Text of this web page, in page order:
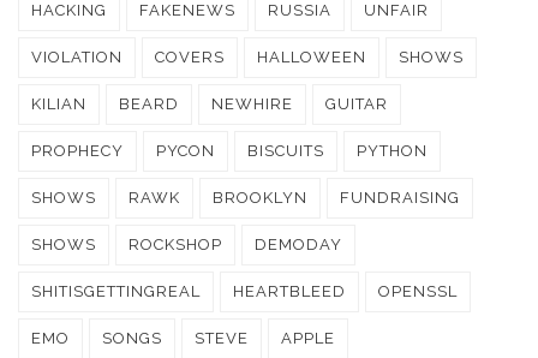
HACKING FAKENEWS RUSSIA UNFAIR
VIOLATION COVERS HALLOWEEN SHOWS
KILIAN BEARD NEWHIRE GUITAR
PROPHECY PYCON BISCUITS PYTHON
SHOWS RAWK BROOKLYN FUNDRAISING
SHOWS ROCKSHOP DEMODAY
SHITISGETTINGREAL HEARTBLEED OPENSSL
EMO SONGS STEVE APPLE